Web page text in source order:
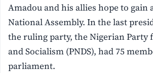
Amadou and his allies hope to gain
National Assembly. In the last
the ruling party, the Nigerian Party
and Socialism (PNDS), had 75
parliament.